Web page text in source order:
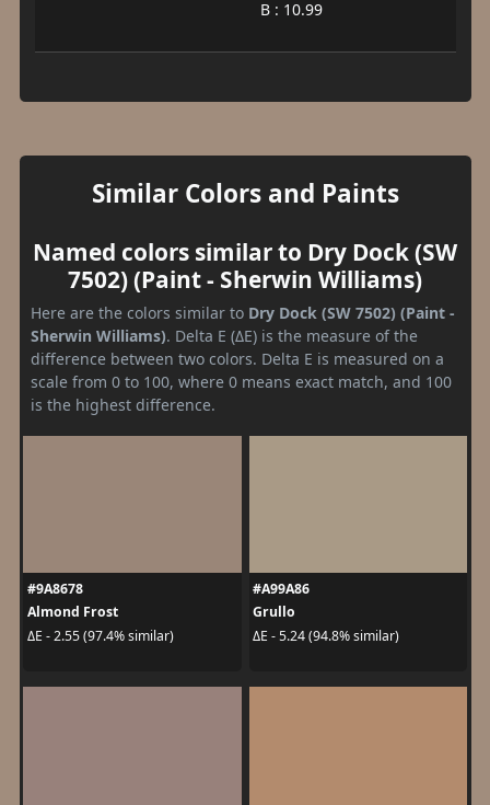
B : 10.99
Similar Colors and Paints
Named colors similar to Dry Dock (SW
7502) (Paint - Sherwin Williams)
Here are the colors similar to Dry Dock (SW 7502) (Paint -
Sherwin Williams). Delta E (ΔE) is the measure of the
difference between two colors. Delta E is measured on a
scale from 0 to 100, where 0 means exact match, and 100
is the highest difference.
#9A8678
Almond Frost
ΔE - 2.55 (97.4% similar)
#A99A86
Grullo
ΔE - 5.24 (94.8% similar)